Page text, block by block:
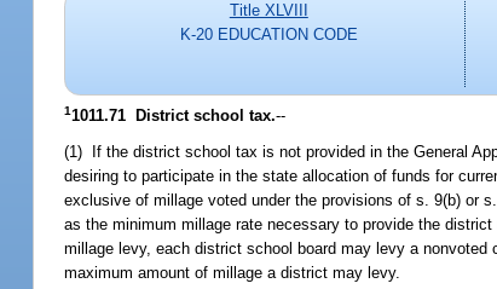
Title XLVIII
K-20 EDUCATION CODE
11011.71 District school tax.--
(1) If the district school tax is not provided in the General
desiring to participate in the state allocation of funds for
exclusive of millage voted under the provisions of s. 9(b) or
as the minimum millage rate necessary to provide the
millage levy, each district school board may levy a
maximum amount of millage a district may levy.